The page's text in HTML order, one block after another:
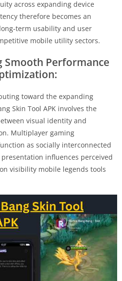
across expanding device
therefore becomes an
term usability and user
mobile utility sectors.
Smooth Performance
toward the expanding
Skin Tool APK involves the
visual identity and
Multiplayer gaming
as socially interconnected
influences perceived
visibility mobile legends tools